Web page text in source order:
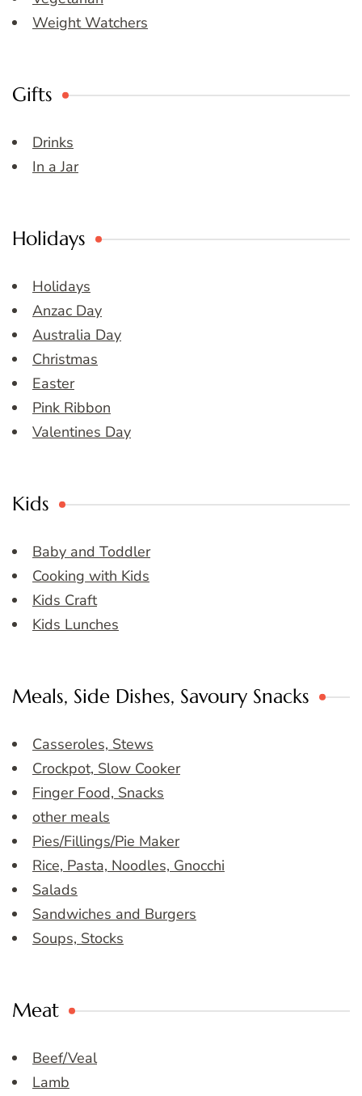
Weight Watchers
Gifts
Drinks
In a Jar
Holidays
Holidays
Anzac Day
Australia Day
Christmas
Easter
Pink Ribbon
Valentines Day
Kids
Baby and Toddler
Cooking with Kids
Kids Craft
Kids Lunches
Meals, Side Dishes, Savoury Snacks
Casseroles, Stews
Crockpot, Slow Cooker
Finger Food, Snacks
other meals
Pies/Fillings/Pie Maker
Rice, Pasta, Noodles, Gnocchi
Salads
Sandwiches and Burgers
Soups, Stocks
Meat
Beef/Veal
Lamb